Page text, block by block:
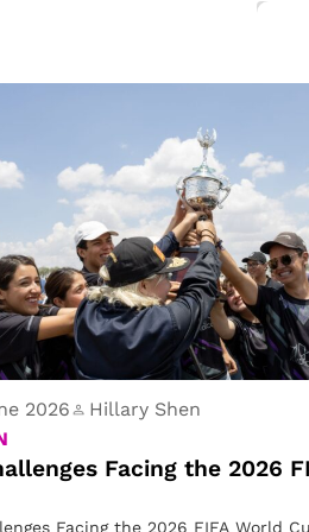
2026
Hillary Shen
Facing the 2026
Facing the 2026 FIFA World